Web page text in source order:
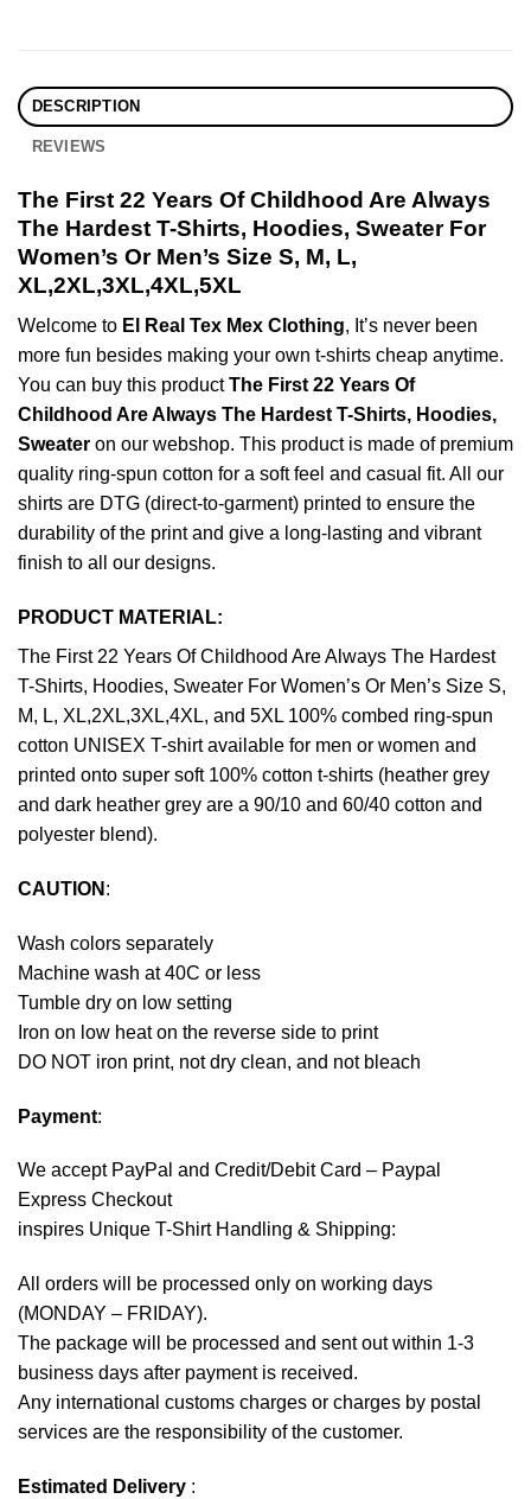
DESCRIPTION
REVIEWS
The First 22 Years Of Childhood Are Always
The Hardest T-Shirts, Hoodies, Sweater For
Women’s Or Men’s Size S, M, L,
XL,2XL,3XL,4XL,5XL
Welcome to El Real Tex Mex Clothing, It’s never been
more fun besides making your own t-shirts cheap anytime.
You can buy this productThe First 22 Years Of
Childhood Are Always The Hardest T-Shirts, Hoodies,
Sweater on our webshop. This product is made of premium
quality ring-spun cotton for a soft feel and casual fit. All our
shirts are DTG (direct-to-garment) printed to ensure the
durability of the print and give a long-lasting and vibrant
finish to all our designs.
PRODUCT MATERIAL:
The First 22 Years Of Childhood Are Always The Hardest
T-Shirts, Hoodies, Sweater For Women’s Or Men’s Size S,
M, L, XL,2XL,3XL,4XL, and 5XL 100% combed ring-spun
cotton UNISEX T-shirt available for men or women and
printed onto super soft 100% cotton t-shirts (heather grey
and dark heather grey are a 90/10 and 60/40 cotton and
polyester blend).
CAUTION :
Wash colors separately
Machine wash at 40C or less
Tumble dry on low setting
Iron on low heat on the reverse side to print
DO NOT iron print, not dry clean, and not bleach
Payment:
We accept PayPal and Credit/Debit Card – Paypal
Express Checkout
inspires Unique T-Shirt Handling & Shipping:
All orders will be processed only on working days
(MONDAY – FRIDAY).
The package will be processed and sent out within 1-3
business days after payment is received.
Any international customs charges or charges by postal
services are the responsibility of the customer.
Estimated Delivery :